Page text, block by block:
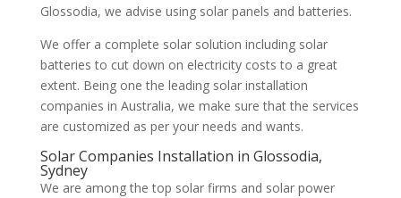
Glossodia, we advise using solar panels and batteries.
We offer a complete solar solution including solar
batteries to cut down on electricity costs to a great
extent. Being one the leading solar installation
companies in Australia, we make sure that the services
are customized as per your needs and wants.
Solar Companies Installation in Glossodia,
Sydney
We are among the top solar firms and solar power